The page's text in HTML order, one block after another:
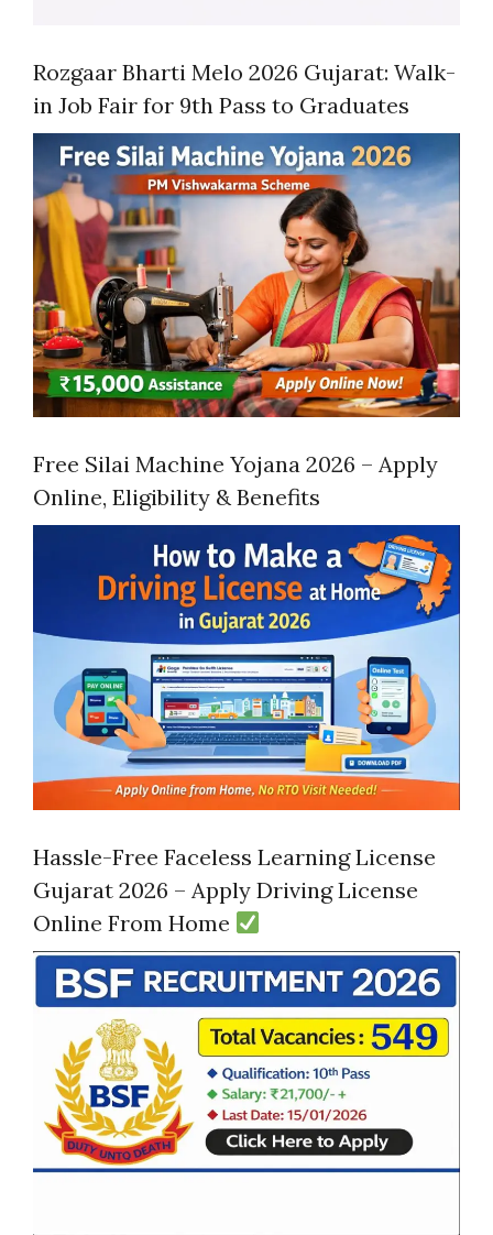
Rozgaar Bharti Melo 2026 Gujarat: Walk-
in Job Fair for 9th Pass to Graduates
Free Silai Machine Yojana 2026 – Apply
Online, Eligibility & Benefits
Hassle-Free Faceless Learning License
Gujarat 2026 – Apply Driving License
Online From Home